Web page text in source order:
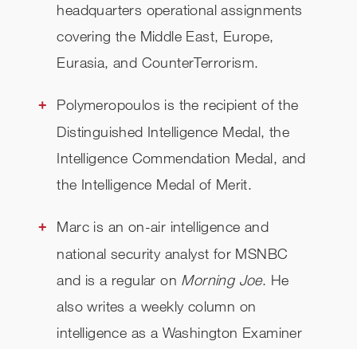
headquarters operational assignments
covering the Middle East, Europe,
Eurasia, and CounterTerrorism.
Polymeropoulos is the recipient of the
Distinguished Intelligence Medal, the
Intelligence Commendation Medal, and
the Intelligence Medal of Merit.
Marc is an on-air intelligence and
national security analyst for MSNBC
and is a regular on Morning Joe. He
also writes a weekly column on
intelligence as a Washington Examiner